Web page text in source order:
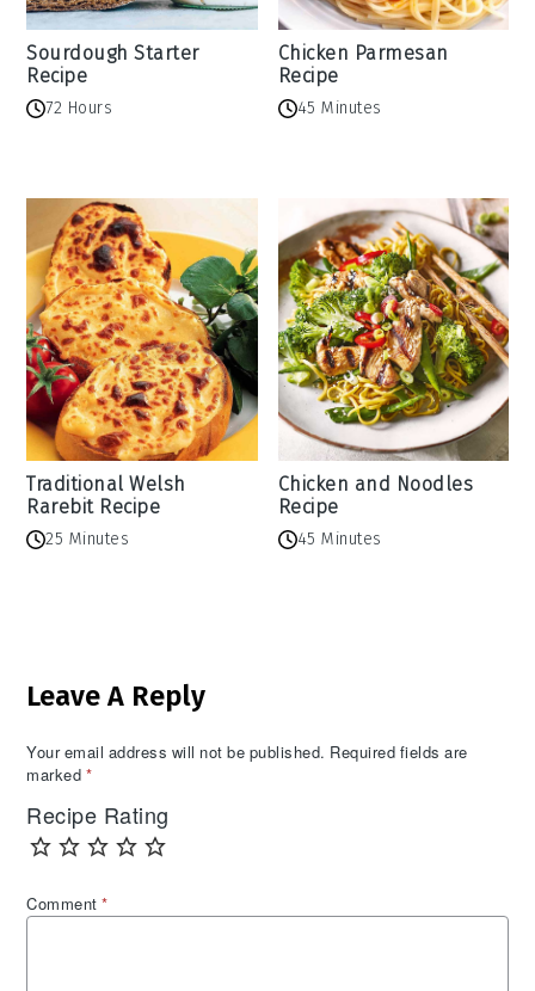
Sourdough Starter
Recipe
72 Hours
Chicken Parmesan
Recipe
45 Minutes
Traditional Welsh
Rarebit Recipe
25 Minutes
Chicken and Noodles
Recipe
45 Minutes
Interactions
Leave A Reply
Your email address will not be published. Required fields are
marked *
Recipe Rating
Comment*